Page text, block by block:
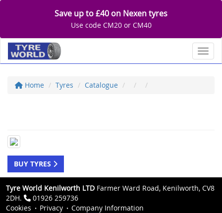
Save up to £40 on Nexen tyres
Use code CM20 or CM40
Home Tyres Catalogue
BUY TYRES
Tyre World Kenilworth LTD Farmer Ward Road, Kenilworth, CV8
2DH.
01926 259736
Cookies
Privacy
Company Information